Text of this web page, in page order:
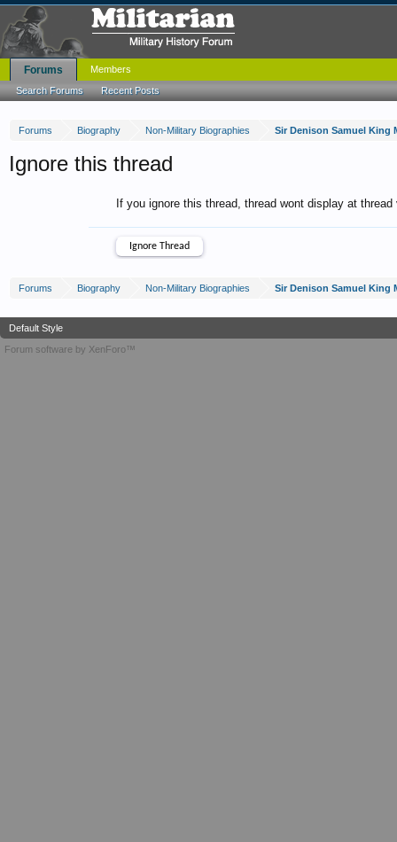
Forums Biography Non-Military Biographies
Ignore this thread
If you ignore this thread, thread wont display at
Forums Biography Non-Military Biographies
Forums
Search Forums Recent Posts
Members
Default Style
Forum software by XenForo™